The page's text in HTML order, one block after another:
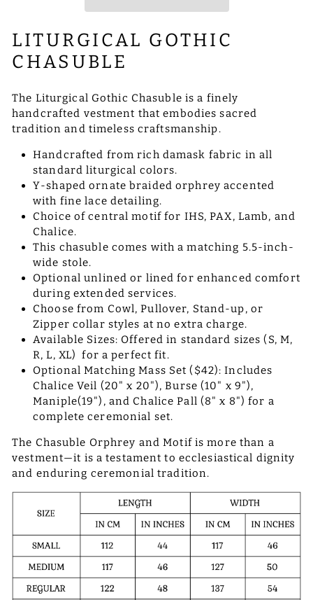
LITURGICAL GOTHIC
CHASUBLE
The Liturgical Gothic Chasuble is a finely
handcrafted vestment that embodies sacred
tradition and timeless craftsmanship.
Handcrafted from rich damask fabric in all
standard liturgical colors.
Y-shaped ornate braided orphrey accented
with fine lace detailing.
Choice of central motif for IHS, PAX, Lamb, and
Chalice.
This chasuble comes with a matching 5.5-inch-
wide stole.
Optional unlined or lined for enhanced comfort
during extended services.
Choose from Cowl, Pullover, Stand-up, or
Zipper collar styles at no extra charge.
Available Sizes: Offered in standard sizes (S, M,
R, L, XL) for a perfect fit.
Optional Matching Mass Set ($42): Includes
Chalice Veil (20" x 20"), Burse (10" x 9"),
Maniple(19"), and Chalice Pall (8" x 8") for a
complete ceremonial set.
The Chasuble Orphrey and Motif is more than a
vestment—it is a testament to ecclesiastical dignity
and enduring ceremonial tradition.